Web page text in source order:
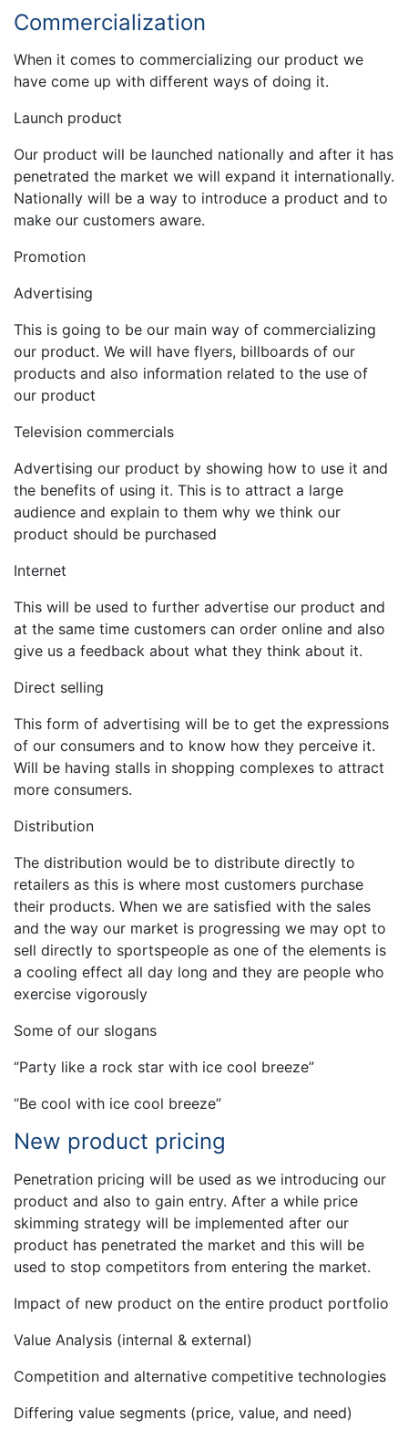
Commercialization
When it comes to commercializing our product we
have come up with different ways of doing it.
Launch product
Our product will be launched nationally and after it has
penetrated the market we will expand it internationally.
Nationally will be a way to introduce a product and to
make our customers aware.
Promotion
Advertising
This is going to be our main way of commercializing
our product. We will have flyers, billboards of our
products and also information related to the use of
our product
Television commercials
Advertising our product by showing how to use it and
the benefits of using it. This is to attract a large
audience and explain to them why we think our
product should be purchased
Internet
This will be used to further advertise our product and
at the same time customers can order online and also
give us a feedback about what they think about it.
Direct selling
This form of advertising will be to get the expressions
of our consumers and to know how they perceive it.
Will be having stalls in shopping complexes to attract
more consumers.
Distribution
The distribution would be to distribute directly to
retailers as this is where most customers purchase
their products. When we are satisfied with the sales
and the way our market is progressing we may opt to
sell directly to sportspeople as one of the elements is
a cooling effect all day long and they are people who
exercise vigorously
Some of our slogans
“Party like a rock star with ice cool breeze”
“Be cool with ice cool breeze”
New product pricing
Penetration pricing will be used as we introducing our
product and also to gain entry. After a while price
skimming strategy will be implemented after our
product has penetrated the market and this will be
used to stop competitors from entering the market.
Impact of new product on the entire product portfolio
Value Analysis (internal & external)
Competition and alternative competitive technologies
Differing value segments (price, value, and need)